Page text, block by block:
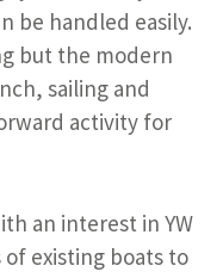
be handled easily.
but the modern
sailing and
activity for
an interest in YW
existing boats to